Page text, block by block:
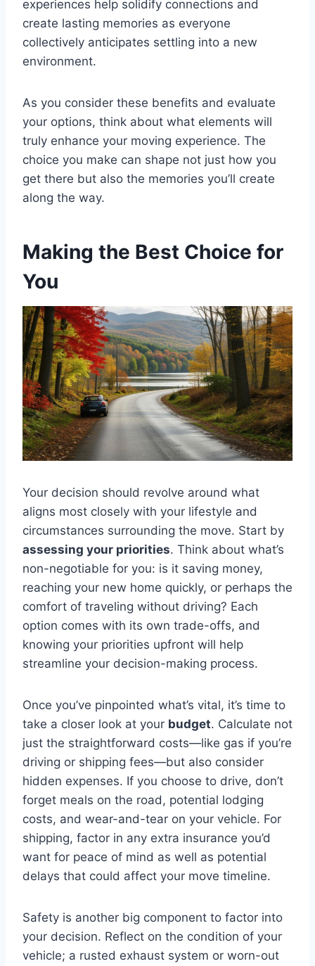
experiences help solidify connections and
create lasting memories as everyone
collectively anticipates settling into a new
environment.
As you consider these benefits and evaluate
your options, think about what elements will
truly enhance your moving experience. The
choice you make can shape not just how you
get there but also the memories you’ll create
along the way.
Making the Best Choice for
You
Your decision should revolve around what
aligns most closely with your lifestyle and
circumstances surrounding the move. Start by
assessing your priorities. Think about what’s
non-negotiable for you: is it saving money,
reaching your new home quickly, or perhaps the
comfort of traveling without driving? Each
option comes with its own trade-offs, and
knowing your priorities upfront will help
streamline your decision-making process.
Once you’ve pinpointed what’s vital, it’s time to
take a closer look at your budget. Calculate not
just the straightforward costs—like gas if you’re
driving or shipping fees—but also consider
hidden expenses. If you choose to drive, don’t
forget meals on the road, potential lodging
costs, and wear-and-tear on your vehicle. For
shipping, factor in any extra insurance you’d
want for peace of mind as well as potential
delays that could affect your move timeline.
Safety is another big component to factor into
your decision. Reflect on the condition of your
vehicle; a rusted exhaust system or worn-out